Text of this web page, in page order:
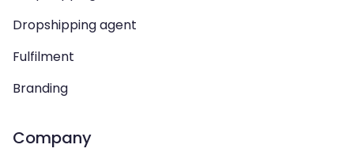
Dropshipping agent
Fulfilment
Branding
Company